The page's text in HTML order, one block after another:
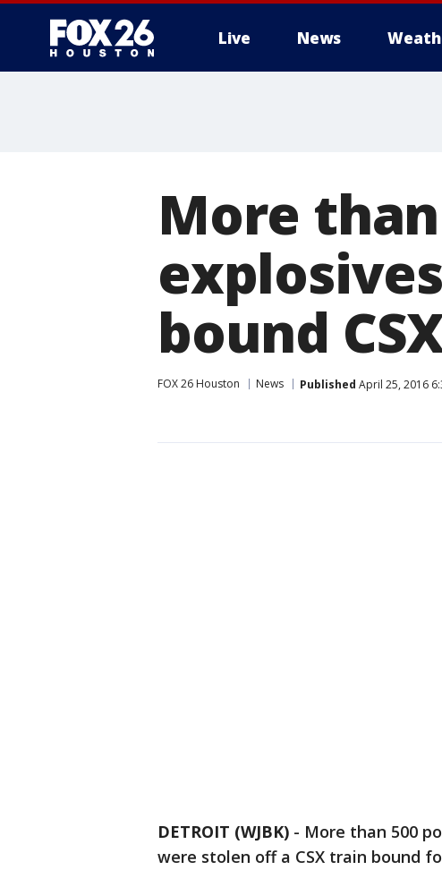
Live News
More
bound
FOX 26 Houston News Published April 25, 2016
DETROIT (WJBK) - More than 500
were stolen off a CSX train bound